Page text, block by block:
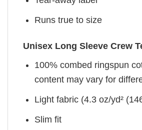
Runs true to size
Unisex Long Sleeve Crew
100% combed ringspun
content may vary for
Light fabric (4.3 oz/yd²
Slim fit